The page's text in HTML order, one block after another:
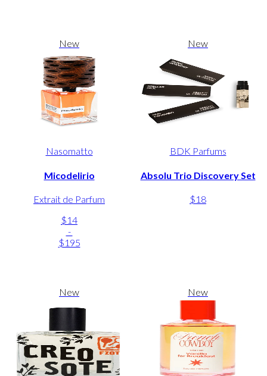
New
Nasomatto
Micodelirio
Extrait de Parfum
$14
-
$195
New
BDK Parfums
Absolu Trio Discovery Set
$18
New New